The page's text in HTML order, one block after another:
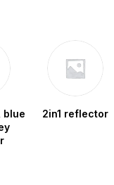
blue
2in1 reflector